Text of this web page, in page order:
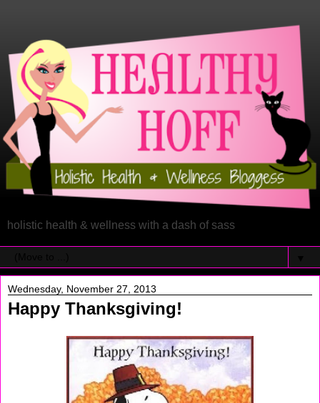
holistic health & wellness with a dash of sass
Wednesday, November 27, 2013
Happy Thanksgiving!